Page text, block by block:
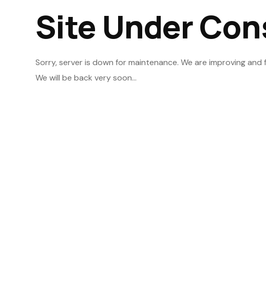
Site Under
Sorry, server is down for maintenance. We are improving
We will be back very soon...